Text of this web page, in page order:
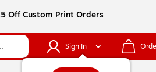
Off Custom Print Orders
Sign In